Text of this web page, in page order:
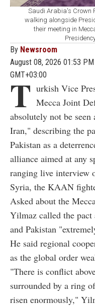
Saudi Arabia's Crown
walking alongside
their meeting in
By Newsroom
August 08, 2026 01:53 PM
GMT+03:00
T urkish Vice
Mecca Joint
absolutely not be seen
Iran," describing the
Pakistan as a
alliance aimed at any
ranging live interview
Syria, the KAAN
Asked about the
Yilmaz called the
and Pakistan
He said regional
as the global order
"There is conflict
surrounded by a ring
risen enormously,"